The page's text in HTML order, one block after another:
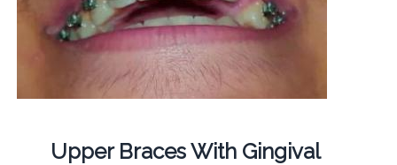
Upper Braces With Gingival